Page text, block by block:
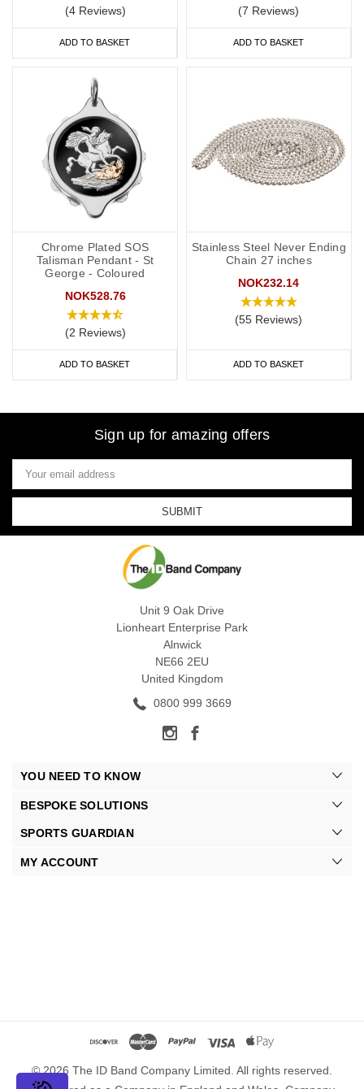
(4 Reviews)
ADD TO BASKET
(7 Reviews)
ADD TO BASKET
Chrome Plated SOS
Talisman Pendant - St
George - Coloured
NOK528.76
(2 Reviews)
ADD TO BASKET
Stainless Steel Never Ending
Chain 27 inches
NOK232.14
(55 Reviews)
ADD TO BASKET
Sign up for amazing offers
Email
Address
Unit 9 Oak Drive
Lionheart Enterprise Park
Alnwick
NE66 2EU
United Kingdom
0800 999 3669
YOU NEED TO KNOW
BESPOKE SOLUTIONS
SPORTS GUARDIAN
MY ACCOUNT
© 2026 The ID Band Company Limited. All rights reserved.